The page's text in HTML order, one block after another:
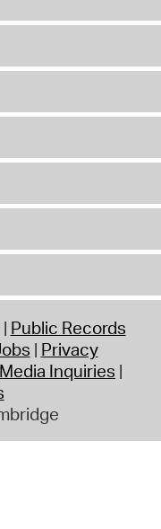
Public Records
Privacy
Media Inquiries